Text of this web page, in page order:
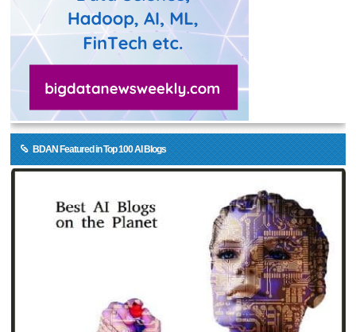
BDAN Featured in Top 100 AI Blogs